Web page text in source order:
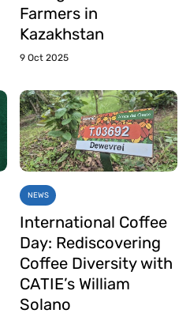
Farmers in
Kazakhstan
9 Oct 2025
NEWS
International Coffee
Day: Rediscovering
Coffee Diversity with
CATIE’s William
Solano